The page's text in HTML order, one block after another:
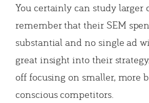
You certainly can study larger
remember that their SEM
substantial and no single ad
great insight into their
off focusing on smaller, more
conscious competitors.